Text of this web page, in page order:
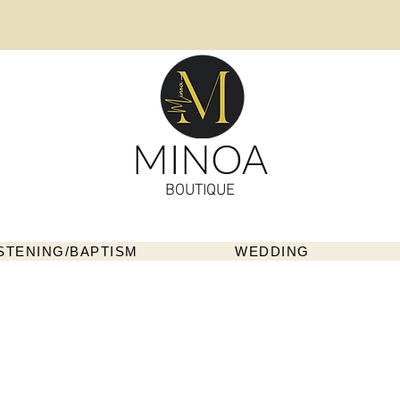
MINOA
BOUTIQUE
BAPTISM WEDDING